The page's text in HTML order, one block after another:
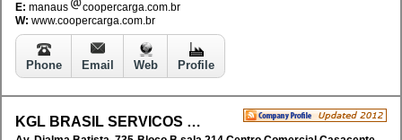
E: manaus
coopercarga.com.br
W: www.coopercarga.com.br
Phone Email Web Profile
KGL BRASIL SERVICOS DE LOGISTICA AGENCIAMENTO LTDA